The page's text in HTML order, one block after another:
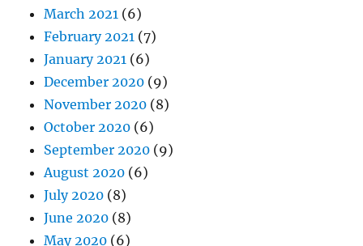
March 2021 (6)
February 2021 (7)
January 2021 (6)
December 2020 (9)
November 2020 (8)
October 2020 (6)
September 2020 (9)
August 2020 (6)
July 2020 (8)
June 2020 (8)
May 2020 (6)